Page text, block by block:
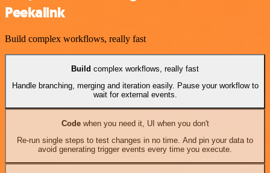
Peekalink
Build complex workflows, really fast
Build complex workflows, really fast
Handle branching, merging and iteration easily. Pause your workflow to
wait for external events.
Codewhen you need it, UI when you don't
Re-run single steps to test changes in no time. And pin your data to
avoid generating trigger events every time you execute.